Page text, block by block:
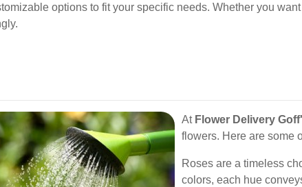
options to fit your specific needs. Whether you
At Flower Delivery
flowers. Here are some
Roses are a timeless
colors, each hue